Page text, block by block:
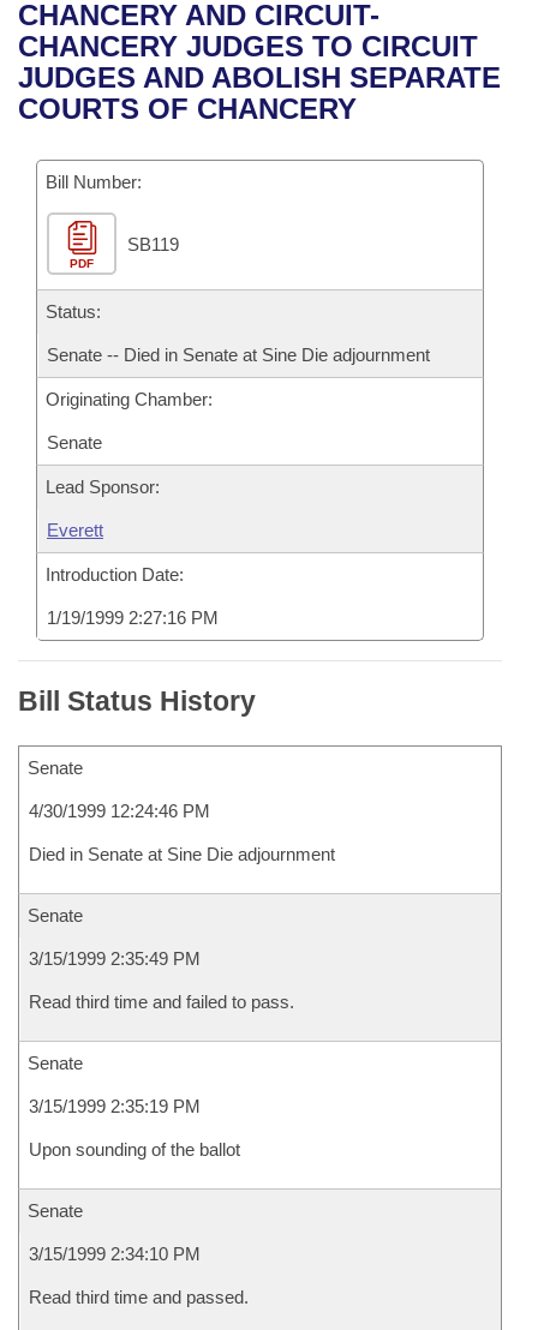
Bills in House Committees
Bills in Senate Committees
Recent Activities
Recently Filed
Bills Returned from Committee
Bill Conflicts Report
House
Senate
House Budget
Senate Budget
House Roll Call
Uncodified Historic Legislation
Governor's Veto List
Search Center
CHANCERY AND CIRCUIT-
CHANCERY JUDGES TO CIRCUIT
JUDGES AND ABOLISH SEPARATE
COURTS OF CHANCERY
Bill Number:
PDF
SB119
Status:
Senate -- Died in Senate at Sine Die adjournment
Originating Chamber:
Senate
Lead Sponsor:
Everett
Introduction Date:
1/19/1999 2:27:16 PM
Bill Status History
Senate
4/30/1999 12:24:46 PM
Died in Senate at Sine Die adjournment
Senate
3/15/1999 2:35:49 PM
Read third time and failed to pass.
Senate
3/15/1999 2:35:19 PM
Upon sounding of the ballot
Senate
3/15/1999 2:34:10 PM
Read third time and passed.